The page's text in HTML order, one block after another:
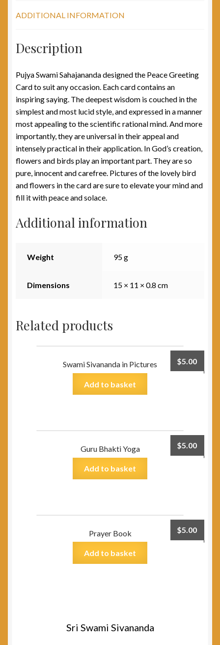
ADDITIONAL INFORMATION
Description
Pujya Swami Sahajananda designed the Peace Greeting
Card to suit any occasion. Each card contains an
inspiring saying. The deepest wisdom is couched in the
simplest and most lucid style, and expressed in a manner
most appealing to the scientific rational mind. And more
importantly, they are universal in their appeal and
intensely practical in their application. In God’s creation,
flowers and birds play an important part. They are so
pure, innocent and carefree. Pictures of the lovely bird
and flowers in the card are sure to elevate your mind and
fill it with peace and solace.
Additional information
Weight 95 g
Dimensions 15 × 11 × 0.8 cm
Related products
Swami Sivananda in Pictures $5.00
Add to basket
Guru Bhakti Yoga $5.00
Add to basket
Prayer Book $5.00
Add to basket
Sri Swami Sivananda